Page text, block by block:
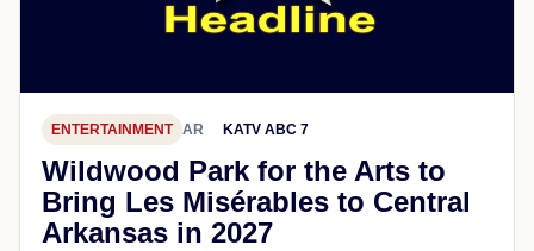
ENTERTAINMENT AR KATV ABC 7
Wildwood Park for the Arts to
Bring Les Misérables to Central
Arkansas in 2027